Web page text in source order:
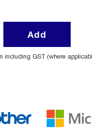
Add
including GST (where